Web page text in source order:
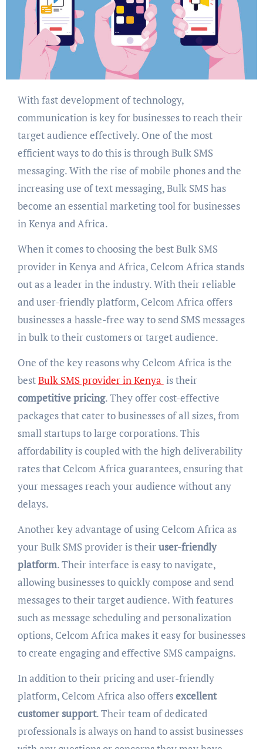
With fast development of technology,
communication is key for businesses to reach their
target audience effectively. One of the most
efficient ways to do this is through Bulk SMS
messaging. With the rise of mobile phones and the
increasing use of text messaging, Bulk SMS has
become an essential marketing tool for businesses
in Kenya and Africa.
When it comes to choosing the best Bulk SMS
provider in Kenya and Africa, Celcom Africa stands
out as a leader in the industry. With their reliable
and user-friendly platform, Celcom Africa offers
businesses a hassle-free way to send SMS messages
in bulk to their customers or target audience.
One of the key reasons why Celcom Africa is the
bestBulk SMS provider in Kenya is their
competitive pricing. They offer cost-effective
packages that cater to businesses of all sizes, from
small startups to large corporations. This
affordability is coupled with the high deliverability
rates that Celcom Africa guarantees, ensuring that
your messages reach your audience without any
delays.
Another key advantage of using Celcom Africa as
your Bulk SMS provider is theiruser-friendly
platform. Their interface is easy to navigate,
allowing businesses to quickly compose and send
messages to their target audience. With features
such as message scheduling and personalization
options, Celcom Africa makes it easy for businesses
to create engaging and effective SMS campaigns.
In addition to their pricing and user-friendly
platform, Celcom Africa also offersexcellent
customer support. Their team of dedicated
professionals is always on hand to assist businesses